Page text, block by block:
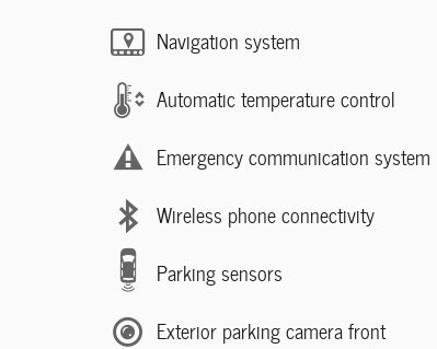
Navigation system
Automatic temperature control
Emergency communication system
Wireless phone connectivity
Parking sensors
Exterior parking camera front